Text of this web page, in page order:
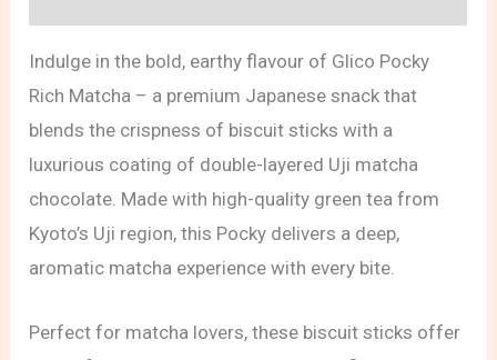
Indulge in the bold, earthy flavour of Glico Pocky
Rich Matcha – a premium Japanese snack that
blends the crispness of biscuit sticks with a
luxurious coating of double-layered Uji matcha
chocolate. Made with high-quality green tea from
Kyoto’s Uji region, this Pocky delivers a deep,
aromatic matcha experience with every bite.
Perfect for matcha lovers, these biscuit sticks offer